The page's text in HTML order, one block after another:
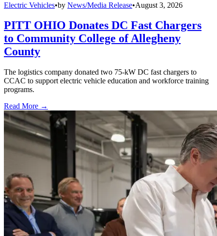
Electric Vehicles•by News/Media Release•August 3, 2026
PITT OHIO Donates DC Fast Chargers
to Community College of Allegheny
County
The logistics company donated two 75-kW DC fast chargers to
CCAC to support electric vehicle education and workforce training
programs.
Read More →